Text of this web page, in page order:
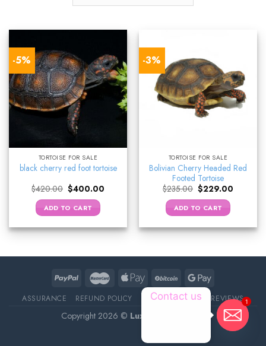
-5%
TORTOISE FOR SALE
black cherry red foot tortoise
$420.00 Original
price
was:
$420.00.
$400.00
ADD TO CART
-3%
TORTOISE FOR SALE
Bolivian Cherry Headed Red
Footed Tortoise
$235.00 Original
price
was:
$235.00.
$229.00
ADD TO CART
ASSURANCE REFUND POLICY ABOUT DELIVERY REVIEWS
Copyright 2026 © Luxury Pet Source
1
Contact us